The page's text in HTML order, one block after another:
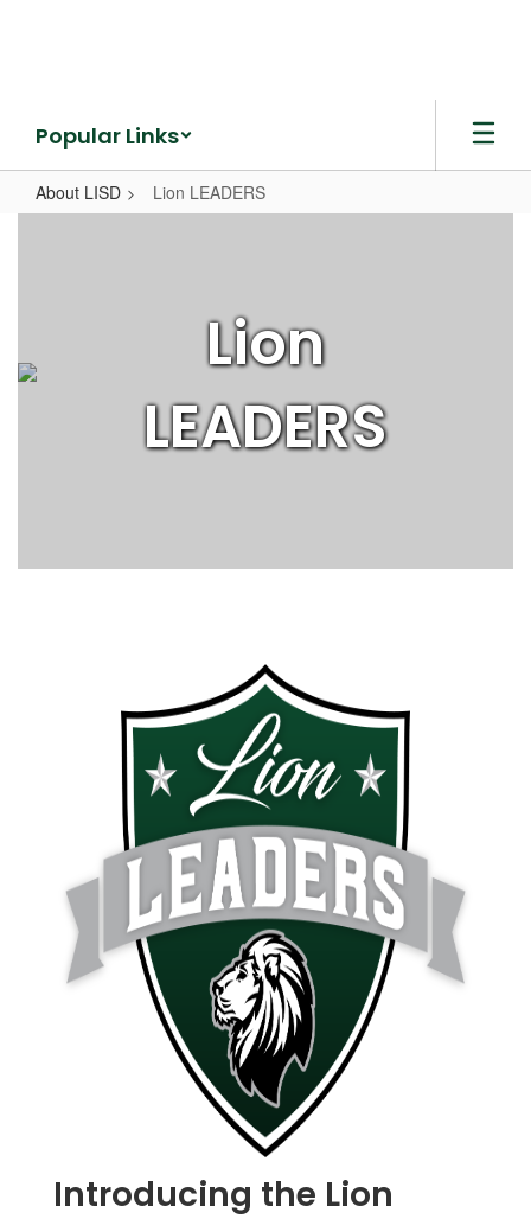
Popular Links
About LISD Lion LEADERS
Lion
LEADERS
Introducing the Lion